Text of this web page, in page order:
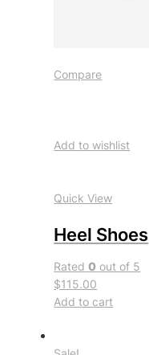
Compare
Add to wishlist
Quick View
Heel Shoes
Rated0 out of 5
$115.00
Add to cart